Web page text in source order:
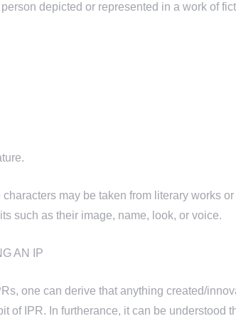
depicted or represented in a work of
characters may be taken from literary works
such as their image, name, look, or voice.
AN IP
one can derive that anything created/
of IPR. In furtherance, it can be